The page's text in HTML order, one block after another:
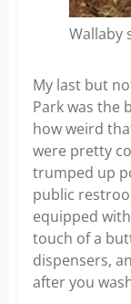
Wallaby
My last but
Park was the
how weird
were pretty
trumped up
public
equipped
touch of a
dispensers,
after you